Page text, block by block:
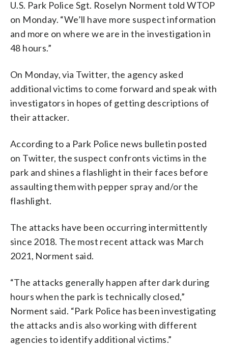
U.S. Park Police Sgt. Roselyn Norment told WTOP
on Monday. “We’ll have more suspect information
and more on where we are in the investigation in
48 hours.”
On Monday, via Twitter, the agency asked
additional victims to come forward and speak with
investigators in hopes of getting descriptions of
their attacker.
According to a Park Police news bulletin posted
on Twitter, the suspect confronts victims in the
park and shines a flashlight in their faces before
assaulting them with pepper spray and/or the
flashlight.
The attacks have been occurring intermittently
since 2018. The most recent attack was March
2021, Norment said.
“The attacks generally happen after dark during
hours when the park is technically closed,”
Norment said. “Park Police has been investigating
the attacks and is also working with different
agencies to identify additional victims.”